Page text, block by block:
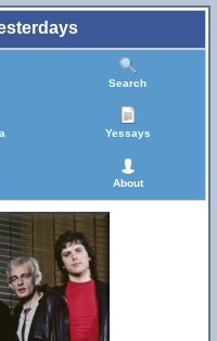
Search
Yessays
About